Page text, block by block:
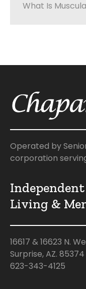
What Is
Operated by
corporation
Living &
16617 & 16623 N.
Surprise, AZ. 85374
623-343-4125